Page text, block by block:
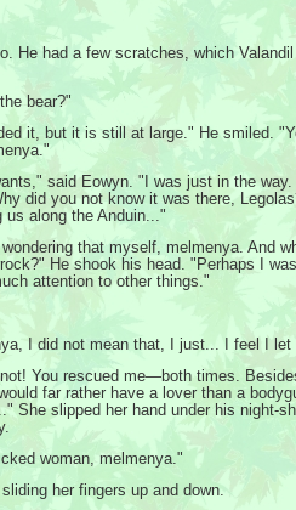
He had a few scratches, which
bear?"
it, but it is still at large." He smiled.
said Eowyn. "I was just in the
did you not know it was there,
us along the Anduin..."
that myself, melmenya. And
He shook his head. "Perhaps I
attention to other things."
I did not mean that, I just... I feel I let
You rescued me—both times.
far rather have a lover than a
She slipped her hand under his night-
woman, melmenya."
her fingers up and down.